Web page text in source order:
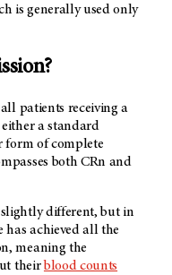
is generally used only
patients receiving a
a standard
form of complete
both CRn and
slightly different, but in
has achieved all the
meaning the
theirblood counts